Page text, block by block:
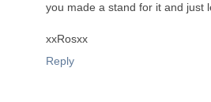
you made a stand for it and just
xxRosxx
Reply